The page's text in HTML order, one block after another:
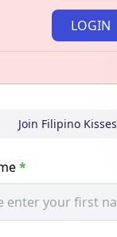
LOGIN
Join Filipino Kisses
*